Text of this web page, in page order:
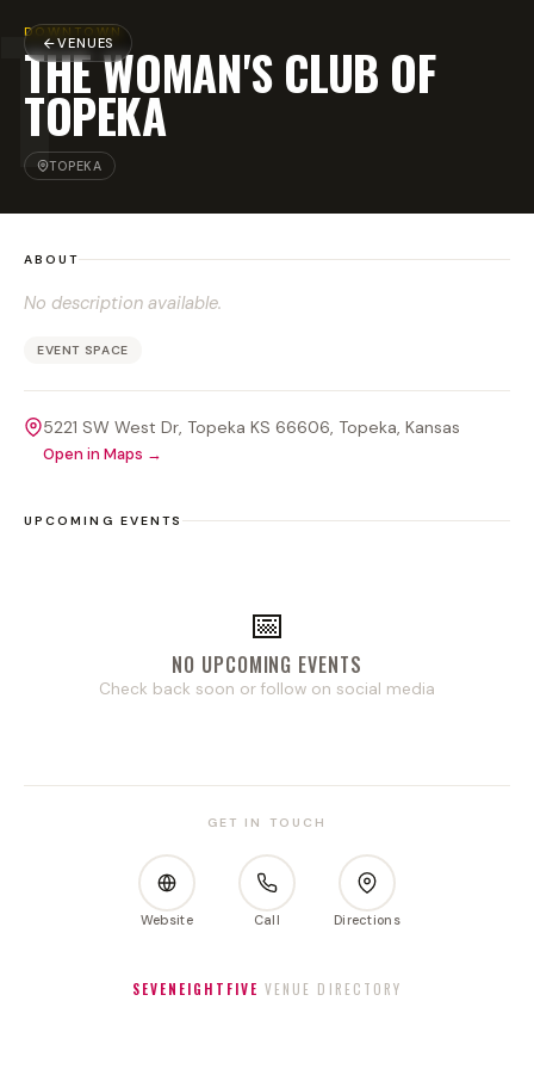
VENUES
T
DOWNTOWN
THE WOMAN'S CLUB OF
TOPEKA
TOPEKA
ABOUT
No description available.
EVENT SPACE
5221 SW West Dr, Topeka KS 66606, Topeka, Kansas
Open in Maps →
UPCOMING EVENTS
📅
NO UPCOMING EVENTS
Check back soon or follow on social media
GET IN TOUCH
Website Call Directions
SEVENEIGHTFIVE VENUE DIRECTORY